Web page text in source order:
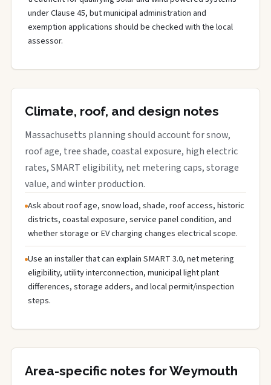
under Clause 45, but municipal administration and
exemption applications should be checked with the local
assessor.
Climate, roof, and design notes
Massachusetts planning should account for snow,
roof age, tree shade, coastal exposure, high electric
rates, SMART eligibility, net metering caps, storage
value, and winter production.
Ask about roof age, snow load, shade, roof access, historic
districts, coastal exposure, service panel condition, and
whether storage or EV charging changes electrical scope.
Use an installer that can explain SMART 3.0, net metering
eligibility, utility interconnection, municipal light plant
differences, storage adders, and local permit/inspection
steps.
Area-specific notes for Weymouth